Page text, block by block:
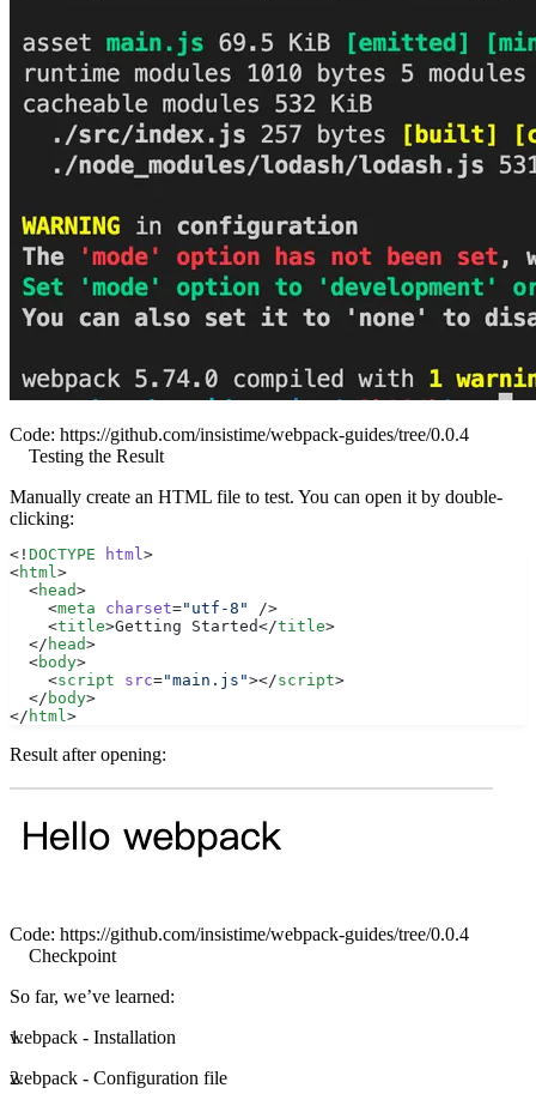
Code: https://github.com/insistime/webpack-guides/tree/0.0.4
Testing the Result
Manually create an HTML file to test. You can open it by double-
clicking:
<! DOCTYPE html >
<html >
  <
head>
    <
meta charset="utf-8"
/>
    <
title>Getting Started</title>
  </
head>
  <
body>
    <
script src="main.js"></script>
  </
body>
</ html >
Result after opening:
Code: https://github.com/insistime/webpack-guides/tree/0.0.4
Checkpoint
So far, we’ve learned:
webpack - Installation
webpack - Configuration file